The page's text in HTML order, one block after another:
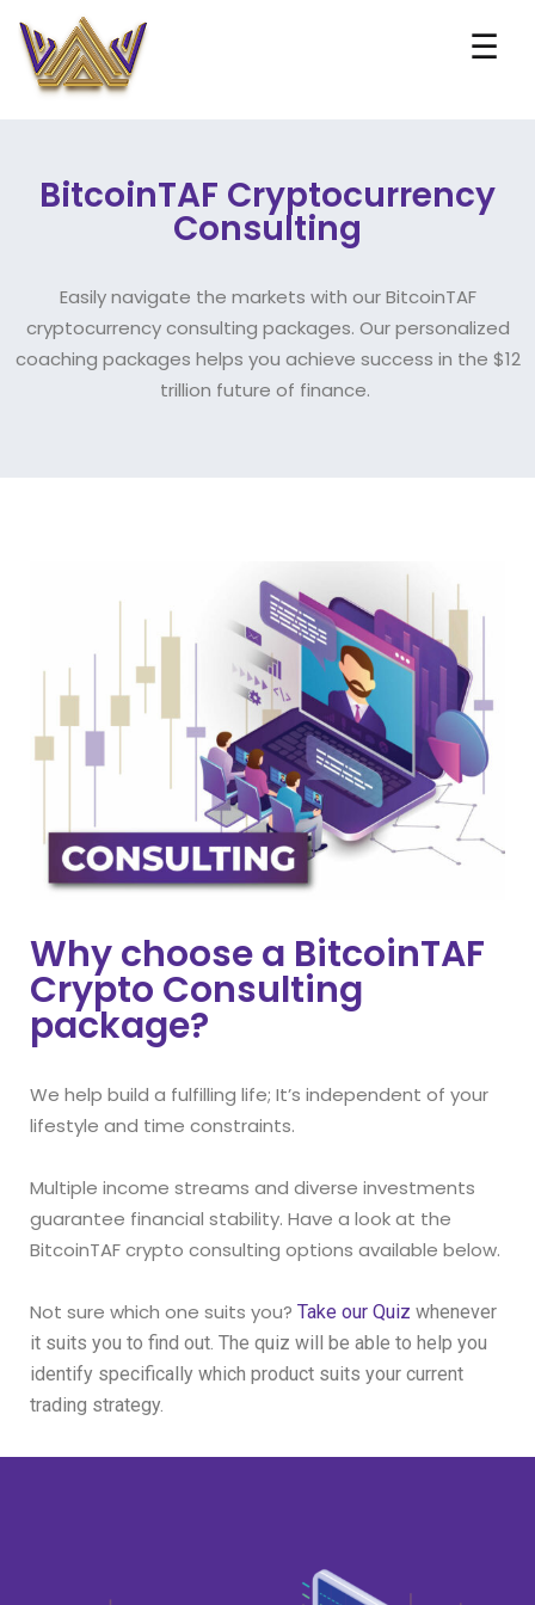
☰
BitcoinTAF Cryptocurrency
Consulting
Easily navigate the markets with our BitcoinTAF
cryptocurrency consulting packages. Our personalized
coaching packages helps you achieve success in the $12
trillion future of finance.
Why choose a BitcoinTAF
Crypto Consulting
package?
We help build a fulfilling life; It’s independent of your
lifestyle and time constraints.
Multiple income streams and diverse investments
guarantee financial stability. Have a look at the
BitcoinTAF crypto consulting options available below.
Not sure which one suits you? Take our Quiz whenever
it suits you to find out. The quiz will be able to help you
identify specifically which product suits your current
trading strategy.